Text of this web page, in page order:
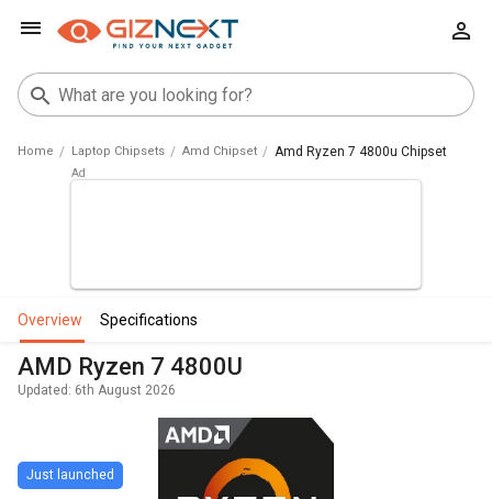
Home Laptop Chipsets Amd Chipset Amd Ryzen 7 4800u Chipset
overview specifications
AMD Ryzen 7 4800U
Updated: 6th August 2026
Just launched